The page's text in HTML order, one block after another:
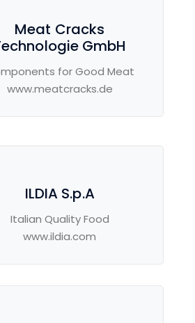
Meat Cracks
GmbH
for Good Meat
www.meatcracks.de
ILDIA S.p.A
Italian Quality Food
www.ildia.com